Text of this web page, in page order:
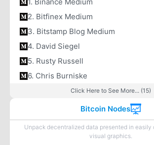
2. Bitfinex Medium
3. Bitstamp Blog Medium
4. David Siegel
5. Rusty Russell
6. Chris Burniske
Click Here to See More... (15)
Bitcoin Nodes
Unpack decentralized data presented in easily
visual graphics.